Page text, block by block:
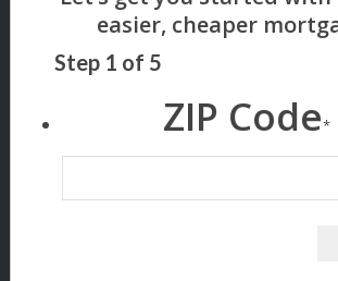
Step 1 of 5
ZIP Code*